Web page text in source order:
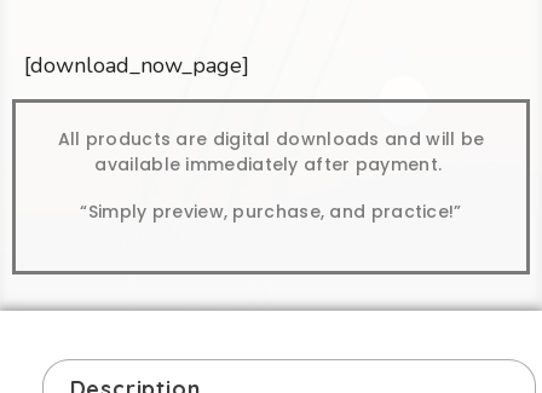
[download_now_page]
All products are digital downloads and will be
available immediately after payment.
“Simply preview, purchase, and practice!”